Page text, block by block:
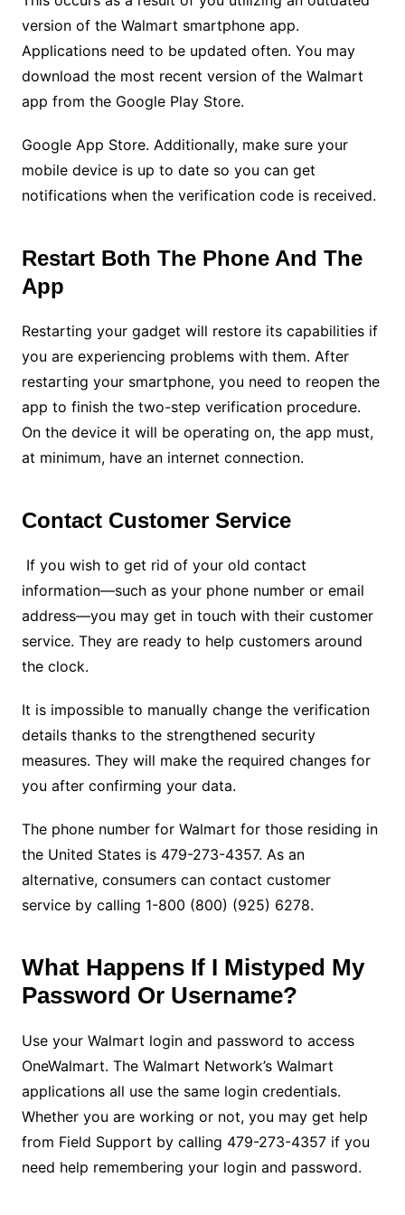
version of the Walmart smartphone app.
Applications need to be updated often. You may
download the most recent version of the Walmart
app from the Google Play Store.
Google App Store. Additionally, make sure your
mobile device is up to date so you can get
notifications when the verification code is received.
Restart Both The Phone And The
App
Restarting your gadget will restore its capabilities if
you are experiencing problems with them. After
restarting your smartphone, you need to reopen the
app to finish the two-step verification procedure.
On the device it will be operating on, the app must,
at minimum, have an internet connection.
Contact Customer Service
If you wish to get rid of your old contact
information—such as your phone number or email
address—you may get in touch with their customer
service. They are ready to help customers around
the clock.
It is impossible to manually change the verification
details thanks to the strengthened security
measures. They will make the required changes for
you after confirming your data.
The phone number for Walmart for those residing in
the United States is 479-273-4357. As an
alternative, consumers can contact customer
service by calling 1-800 (800) (925) 6278.
What Happens If I Mistyped My
Password Or Username?
Use your Walmart login and password to access
OneWalmart. The Walmart Network’s Walmart
applications all use the same login credentials.
Whether you are working or not, you may get help
from Field Support by calling 479-273-4357 if you
need help remembering your login and password.